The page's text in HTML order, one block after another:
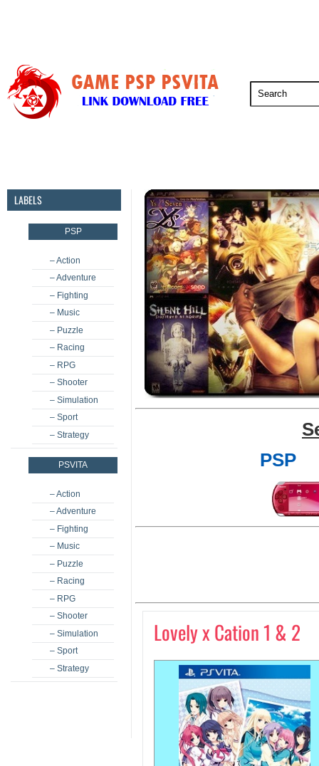
LABELS
PSP
– Action
– Adventure
– Fighting
– Music
– Puzzle
– Racing
– RPG
– Shooter
– Simulation
– Sport
– Strategy
PSVITA
– Action
– Adventure
– Fighting
– Music
– Puzzle
– Racing
– RPG
– Shooter
– Simulation
– Sport
– Strategy
PSP
Lovely x Cation 1 & 2